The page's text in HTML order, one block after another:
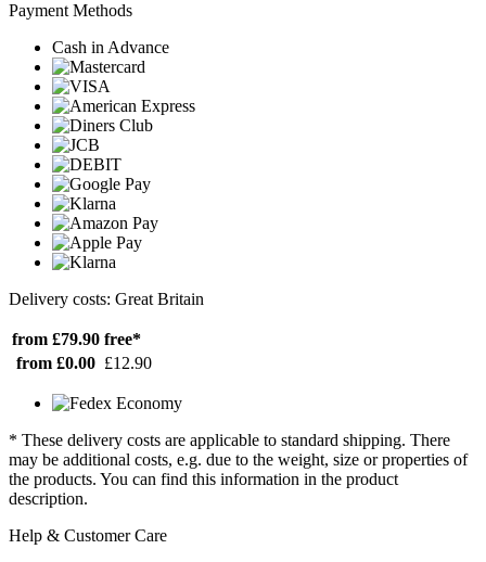
Payment Methods
Cash in Advance
Delivery costs: Great Britain
from £79.90 free*
from £0.00 £12.90
* These delivery costs are applicable to standard shipping. There
may be additional costs, e.g. due to the weight, size or properties of
the products. You can find this information in the product
description.
Help & Customer Care